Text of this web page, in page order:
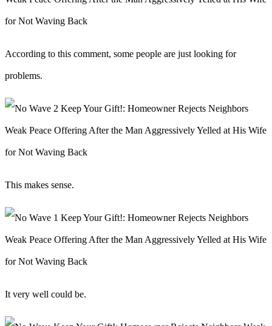
According to this comment, some people are just looking for
problems.
This makes sense.
It very well could be.